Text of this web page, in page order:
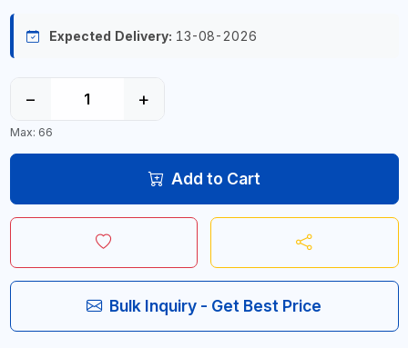
Expected Delivery: 13-08-2026
− +
Max: 66
Add to Cart
Bulk Inquiry - Get Best Price